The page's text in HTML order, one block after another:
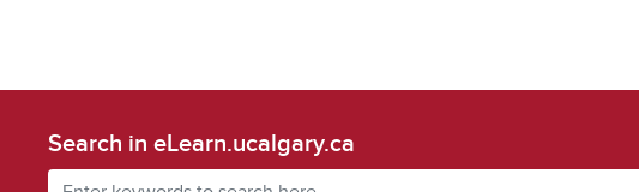
Search in eLearn.ucalgary.ca